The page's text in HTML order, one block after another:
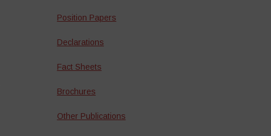
Position Papers
Declarations
Fact Sheets
Brochures
Other Publications